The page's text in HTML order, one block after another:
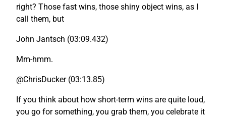
right? Those fast wins, those shiny object wins, as I
call them, but
John Jantsch (03:09.432)
Mm-hmm.
@ChrisDucker (03:13.85)
If you think about how short-term wins are quite loud,
you go for something, you grab them, you celebrate it